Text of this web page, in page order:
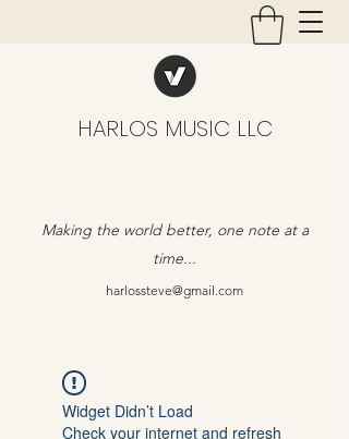
HARLOS MUSIC LLC
Making the world better, one note at a
time...
harlossteve@gmail.com
Widget Didn’t Load
Check your internet and refresh